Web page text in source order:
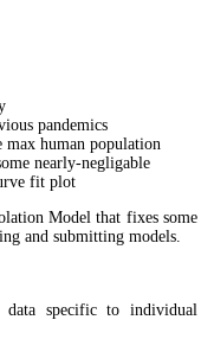
pandemics
human population
nearly-negligable
fit plot
Model that fixes some
and submitting models.
data specific to individual